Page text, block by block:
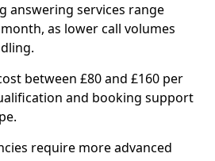
answering services range
as lower call volumes
between £80 and £160 per
and booking support
require more advanced